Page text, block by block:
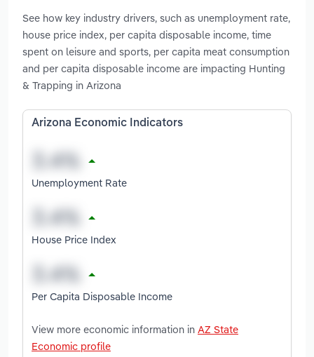
See how key industry drivers, such as unemployment rate,
house price index, per capita disposable income, time
spent on leisure and sports, per capita meat consumption
and per capita disposable income are impacting Hunting
& Trapping in Arizona
Arizona Economic Indicators
Unemployment Rate
House Price Index
Per Capita Disposable Income
View more economic information in AZ State
Economic profile